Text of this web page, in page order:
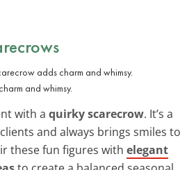
and whimsy.
with a quirky scarecrow. It’s a
and always brings smiles to
these fun figures with elegant